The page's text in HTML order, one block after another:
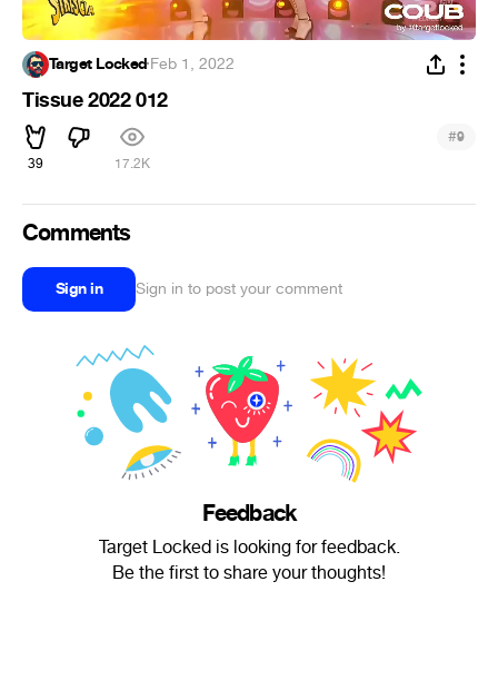
Target Locked·Feb 1, 2022
Tissue 2022 012
39 17.2K
#9
Comments
Sign in Sign in to post your comment
Feedback
Target Locked is looking for feedback.
Be the first to share your thoughts!